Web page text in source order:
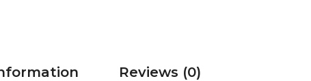
Reviews (0)